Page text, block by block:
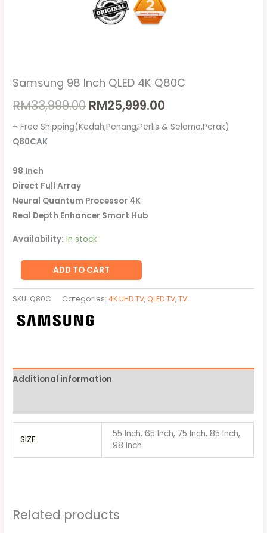
Samsung 98 Inch QLED 4K Q80C
RM33,999.00 RM25,999.00
+ Free Shipping(Kedah,Penang,Perlis & Selama,Perak)
Q80CAK
98 Inch
Direct Full Array
Neural Quantum Processor 4K
Real Depth Enhancer Smart Hub
Availability: In stock
ADD TO CART
SKU: Q80C Categories:4K UHD TV,QLED TV,TV
Additional information
SIZE
55 Inch, 65 Inch, 75 Inch, 85 Inch,
98 Inch
Related products